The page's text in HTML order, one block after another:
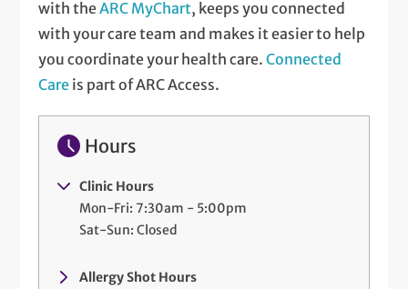
with theARC MyChart, keeps you connected
with your care team and makes it easier to help
you coordinate your health care.Connected
Care is part of ARC Access.
Hours
Clinic Hours
Mon-Fri: 7:30am - 5:00pm
Sat-Sun: Closed
Allergy Shot Hours